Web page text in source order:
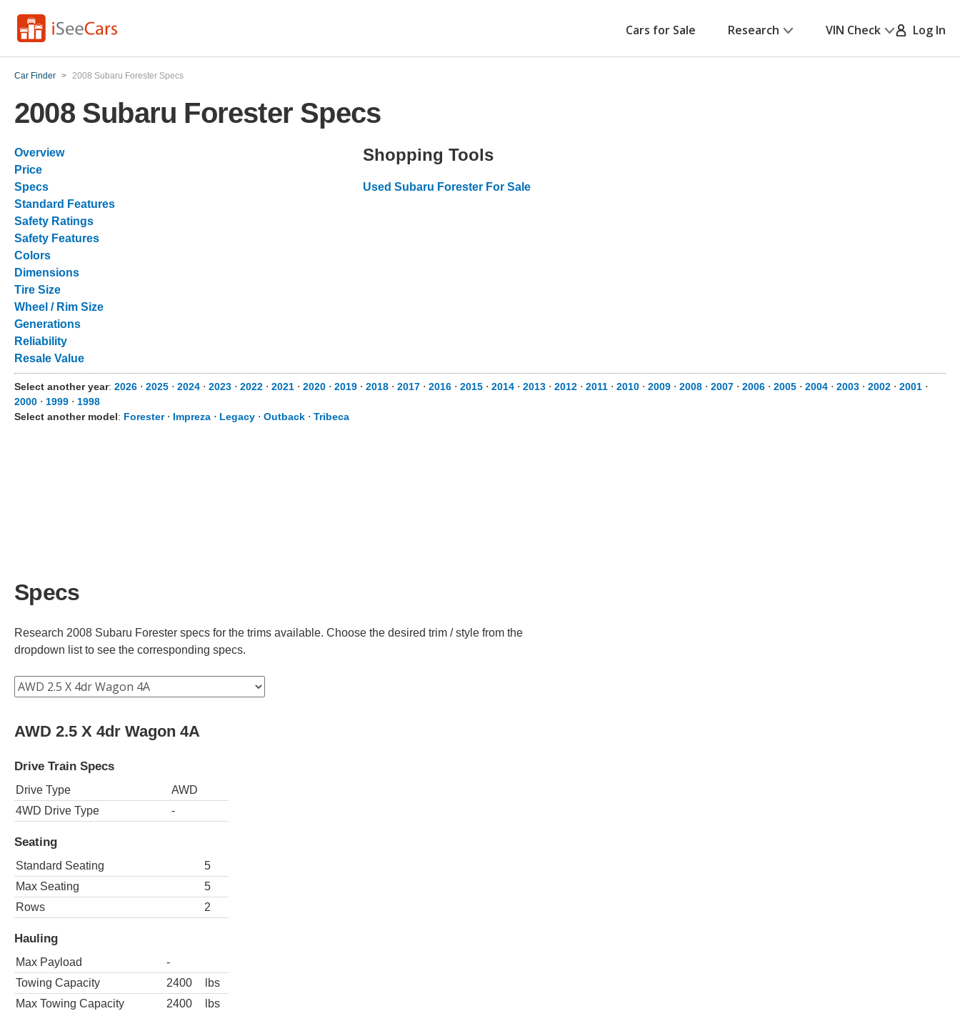
Cars for Sale Research VIN Check Log In
Car Finder > 2008 Subaru Forester Specs
2008 Subaru Forester Specs
Overview
Price
Specs
Standard Features
Safety Ratings
Safety Features
Colors
Dimensions
Tire Size
Wheel / Rim Size
Generations
Reliability
Resale Value
Shopping Tools
Used Subaru Forester For Sale
Select another year: 2026 ⋅ 2025 ⋅ 2024 ⋅ 2023 ⋅ 2022 ⋅ 2021 ⋅ 2020 ⋅ 2019 ⋅ 2018 ⋅ 2017 ⋅ 2016 ⋅ 2015 ⋅ 2014 ⋅ 2013 ⋅ 2012 ⋅ 2011 ⋅ 2010 ⋅ 2009 ⋅ 2008 ⋅ 2007 ⋅ 2006 ⋅ 2005 ⋅ 2004 ⋅ 2003 ⋅ 2002 ⋅ 2001 ⋅
2000 ⋅ 1999 ⋅ 1998
Select another model: Forester⋅ Impreza ⋅ Legacy ⋅ Outback ⋅ Tribeca
Specs
Research 2008 Subaru Forester specs for the trims available. Choose the desired trim / style from the
dropdown list to see the corresponding specs.
AWD 2.5 X 4dr Wagon 4A
Drive Train Specs
Drive Type
AWD
4WD Drive Type
-
Seating
Standard Seating
5
Max Seating
5
Rows
2
Hauling
Max Payload
-
Towing Capacity
2400
lbs
Max Towing Capacity
2400 lbs